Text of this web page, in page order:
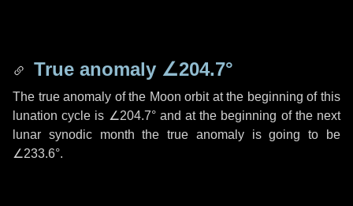
True anomaly ∠204.7°
The true anomaly of the Moon orbit at the beginning of this
lunation cycle is ∠204.7°and at the beginning of the next
lunar synodic month the true anomaly is going to be
∠233.6°.